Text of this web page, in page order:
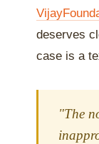
deserves
case is a
"The